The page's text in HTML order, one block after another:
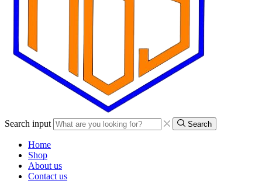
Search input Search
Home
Shop
About us
Contact us